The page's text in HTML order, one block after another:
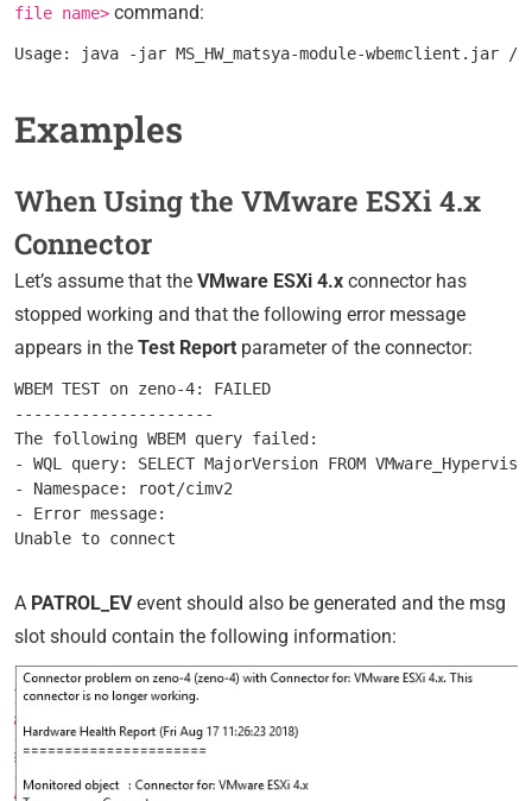
file name> command:
Examples
When Using the VMware ESXi 4.x
Connector
Let’s assume that the VMware ESXi 4.x connector has
stopped working and that the following error message
appears in the Test Report parameter of the connector:
WBEM TEST on zeno-4: FAILED
---------------------
The following WBEM query failed:
- WQL query: SELECT MajorVersion FROM
- Namespace: root/cimv2
- Error message:
A PATROL_EVevent should also be generated and the msg
slot should contain the following information: